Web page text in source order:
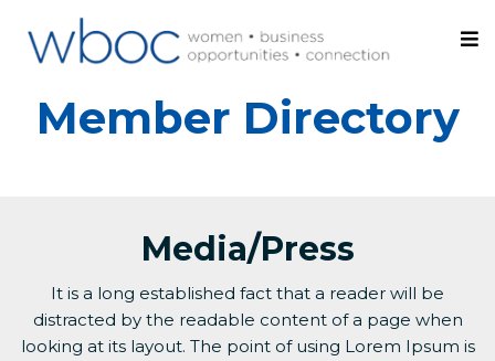
Member Directory
Media/Press
It is a long established fact that a reader will be
distracted by the readable content of a page when
looking at its layout. The point of using Lorem Ipsum is